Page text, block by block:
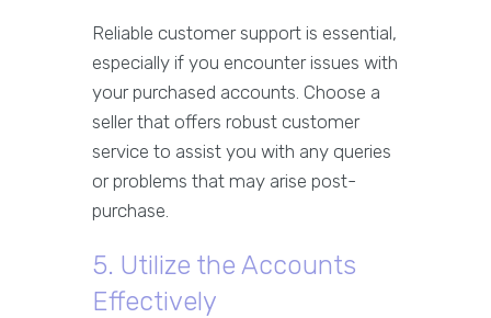
Reliable customer support is essential,
especially if you encounter issues with
your purchased accounts. Choose a
seller that offers robust customer
service to assist you with any queries
or problems that may arise post-
purchase.
5. Utilize the Accounts
Effectively